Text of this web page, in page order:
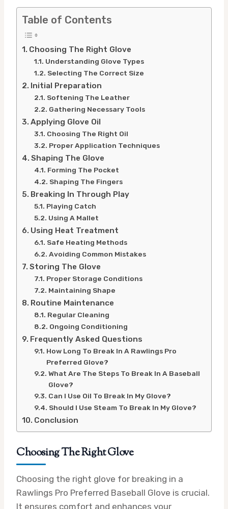
Table of Contents
Choosing The Right Glove
Understanding Glove Types
Selecting The Correct Size
Initial Preparation
Softening The Leather
Gathering Necessary Tools
Applying Glove Oil
Choosing The Right Oil
Proper Application Techniques
Shaping The Glove
Forming The Pocket
Shaping The Fingers
Breaking In Through Play
Playing Catch
Using A Mallet
Using Heat Treatment
Safe Heating Methods
Avoiding Common Mistakes
Storing The Glove
Proper Storage Conditions
Maintaining Shape
Routine Maintenance
Regular Cleaning
Ongoing Conditioning
Frequently Asked Questions
How Long To Break In A Rawlings Pro
Preferred Glove?
What Are The Steps To Break In A Baseball
Glove?
Can I Use Oil To Break In My Glove?
Should I Use Steam To Break In My Glove?
Conclusion
Choosing The Right Glove
Choosing the right glove for breaking in a
Rawlings Pro Preferred Baseball Glove is crucial.
It ensures comfort and enhances your